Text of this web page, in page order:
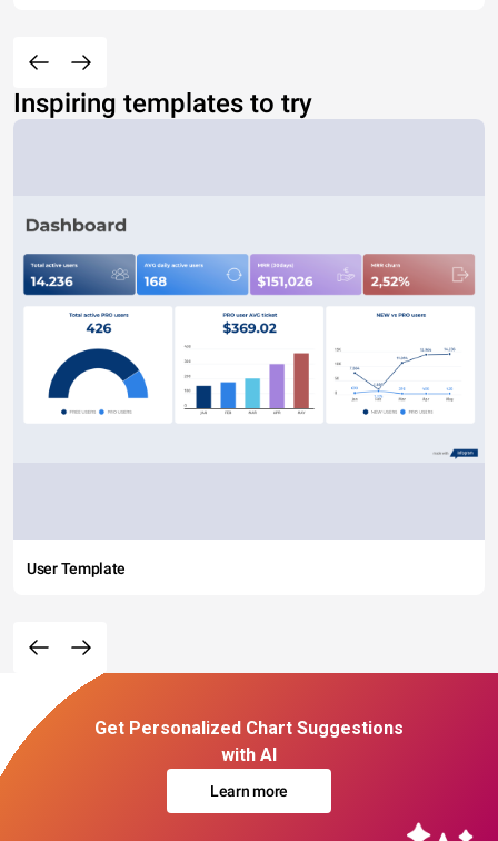
Inspiring templates to try
User Template
Get Personalized Chart Suggestions
with AI
Learn more